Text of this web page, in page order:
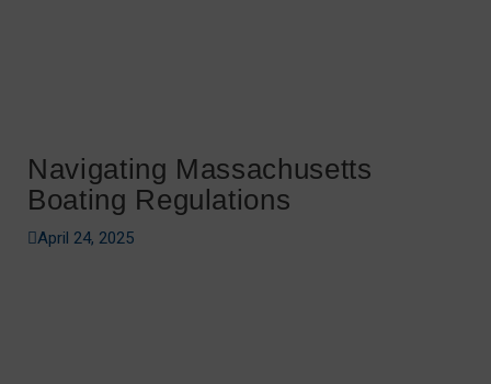
Navigating Massachusetts
Boating Regulations
April 24, 2025